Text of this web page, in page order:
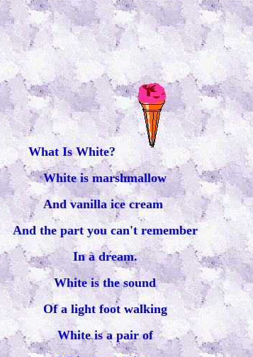
What Is White?
White is marshmallow
And vanilla ice cream
And the part you can't remember
In a dream.
White is the sound
Of a light foot walking
White is a pair of